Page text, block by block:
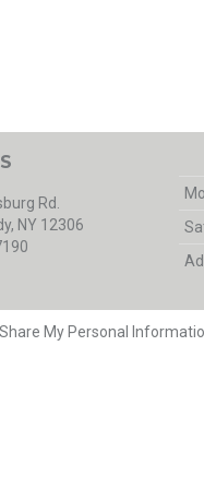
Rd.
NY 12306
My Personal